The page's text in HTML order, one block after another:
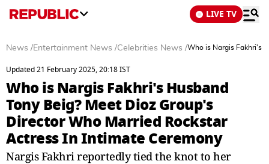
LIVE TV
News /Entertainment News /Celebrities News /Who is Nargis Fakhri's
Updated 21 February 2025, 20:18 IST
Who is Nargis Fakhri's Husband
Tony Beig? Meet Dioz Group's
Director Who Married Rockstar
Actress In Intimate Ceremony
Nargis Fakhri reportedly tied the knot to her